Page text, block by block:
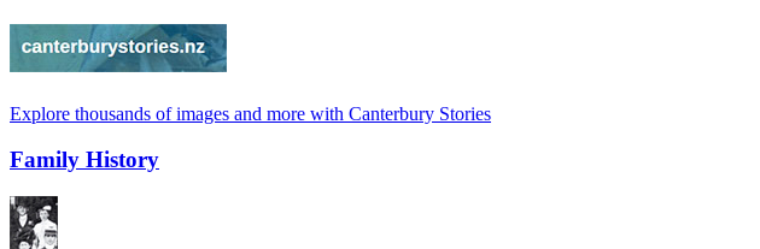
Explore thousands of images and more with Canterbury Stories
Family History